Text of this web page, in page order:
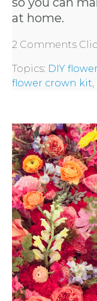
at home.
2 Comments
Topics: DIY
flower crown kit,